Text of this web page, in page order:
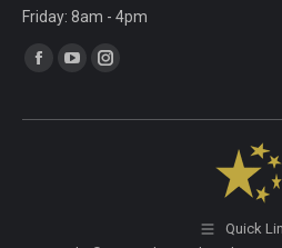
Friday: 8am - 4pm
Find us on:
Facebook
YouTubeInstagram
Quick